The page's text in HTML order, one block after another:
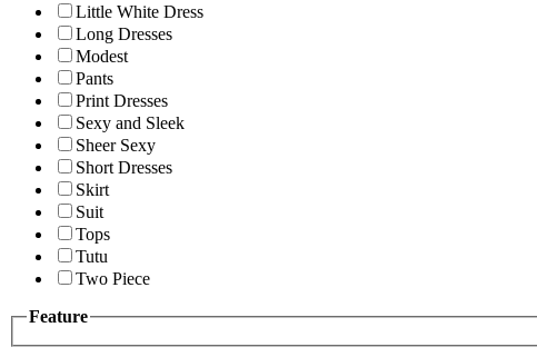
Little White Dress
Long Dresses
Modest
Pants
Print Dresses
Sexy and Sleek
Sheer Sexy
Short Dresses
Skirt
Suit
Tops
Tutu
Two Piece
Feature